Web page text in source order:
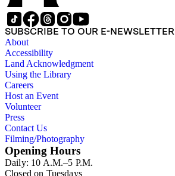
SUBSCRIBE TO OUR E-NEWSLETTER
About
Accessibility
Land Acknowledgment
Using the Library
Careers
Host an Event
Volunteer
Press
Contact Us
Filming/Photography
Opening Hours
Daily: 10 A.M.–5 P.M.
Closed on Tuesdays